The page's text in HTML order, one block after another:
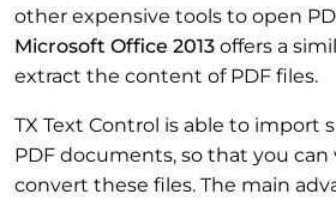
other expensive tools to open
Microsoft Office 2013 offers a
extract the content of PDF files.
TX Text Control is able to import
PDF documents, so that you can
convert these files. The main